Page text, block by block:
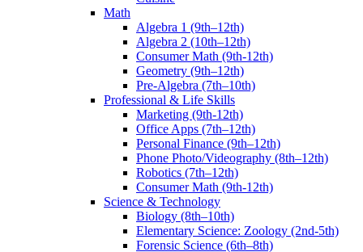
Math
Algebra 1 (9th–12th)
Algebra 2 (10th–12th)
Consumer Math (9th-12th)
Geometry (9th–12th)
Pre-Algebra (7th–10th)
Professional & Life Skills
Marketing (9th-12th)
Office Apps (7th–12th)
Personal Finance (9th–12th)
Phone Photo/Videography (8th–12th)
Robotics (7th–12th)
Consumer Math (9th-12th)
Science & Technology
Biology (8th–10th)
Elementary Science: Zoology (2nd-5th)
Forensic Science (6th–8th)